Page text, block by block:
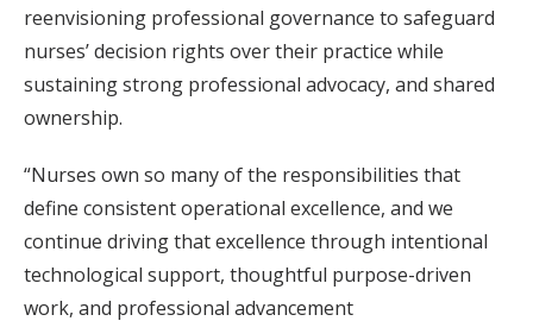
reenvisioning professional governance to safeguard
nurses’ decision rights over their practice while
sustaining strong professional advocacy, and shared
ownership.
“Nurses own so many of the responsibilities that
define consistent operational excellence, and we
continue driving that excellence through intentional
technological support, thoughtful purpose-driven
work, and professional advancement